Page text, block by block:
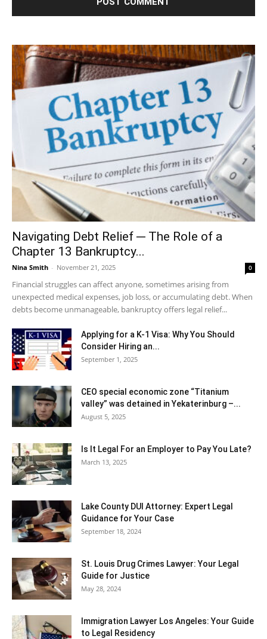
Navigating Debt Relief ─ The Role of a
Chapter 13 Bankruptcy...
Nina Smith - November 21, 2025 0
Financial struggles can affect anyone, sometimes arising from
unexpected medical expenses, job loss, or accumulating debt. When
debts become unmanageable, bankruptcy offers legal relief...
Applying for a K-1 Visa: Why You Should
Consider Hiring an...
September 1, 2025
CEO special economic zone “Titanium
valley” was detained in Yekaterinburg –...
August 5, 2025
Is It Legal For an Employer to Pay You Late?
March 13, 2025
Lake County DUI Attorney: Expert Legal
Guidance for Your Case
September 18, 2024
St. Louis Drug Crimes Lawyer: Your Legal
Guide for Justice
May 28, 2024
Immigration Lawyer Los Angeles: Your Guide
to Legal Residency